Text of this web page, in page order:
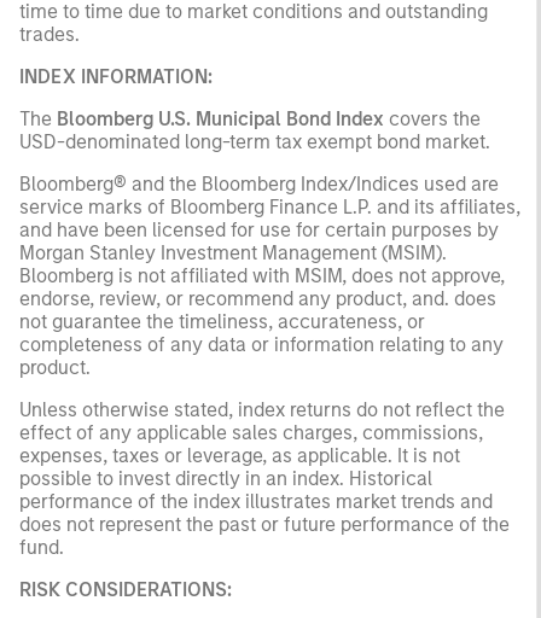
time to time due to market conditions and outstanding
trades.
INDEX INFORMATION:
The Bloomberg U.S. Municipal Bond Index covers the
USD-denominated long-term tax exempt bond market.
Bloomberg® and the Bloomberg Index/Indices used are
service marks of Bloomberg Finance L.P. and its affiliates,
and have been licensed for use for certain purposes by
Morgan Stanley Investment Management (MSIM).
Bloomberg is not affiliated with MSIM, does not approve,
endorse, review, or recommend any product, and. does
not guarantee the timeliness, accurateness, or
completeness of any data or information relating to any
product.
Unless otherwise stated, index returns do not reflect the
effect of any applicable sales charges, commissions,
expenses, taxes or leverage, as applicable. It is not
possible to invest directly in an index. Historical
performance of the index illustrates market trends and
does not represent the past or future performance of the
fund.
RISK CONSIDERATIONS: